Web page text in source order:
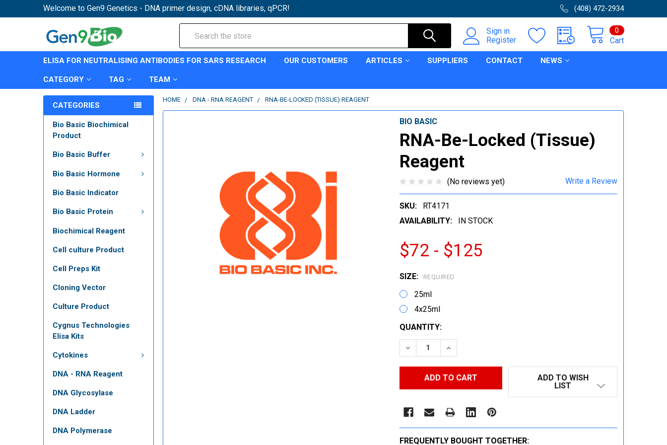
Welcome to Gen9 Genetics - DNA primer design, cDNA libraries, qPCR! (408) 472-2934
Sign in
Register
Cart
0
ELISA FOR NEUTRALISING ANTIBODIES FOR SARS RESEARCH OUR CUSTOMERS ARTICLES SUPPLIERS CONTACT NEWS
CATEGORY TAG TEAM
CATEGORIES
Bio Basic Biochimical
Product
Bio Basic Buffer
Bio Basic Hormone
Bio Basic Indicator
Bio Basic Protein
Biochimical Reagent
Cell culture Product
Cell Preps Kit
Cloning Vector
Culture Product
Cygnus Technologies
Elisa Kits
Cytokines
DNA - RNA Reagent
DNA Glycosylase
DNA Ladder
DNA Polymerase
HOME DNA - RNA REAGENT RNA-BE-LOCKED (TISSUE) REAGENT
BIO BASIC
RNA-Be-Locked (Tissue)
Reagent
(No reviews yet) Write a Review
SKU:
RT4171
AVAILABILITY:
IN STOCK
$72 - $125
SIZE: REQUIRED
25ml
4x25ml
CURRENT
STOCK:
QUANTITY:
DECREASE QUANTITY:INCREASE QUANTITY:
ADD TO WISH
LIST
FREQUENTLY BOUGHT TOGETHER: